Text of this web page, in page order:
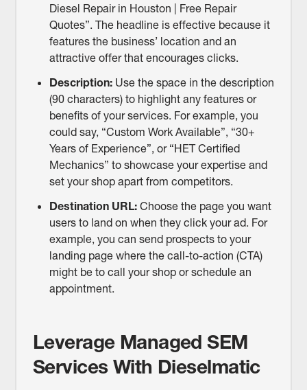
Diesel Repair in Houston | Free Repair
Quotes”. The headline is effective because it
features the business’ location and an
attractive offer that encourages clicks.
Description: Use the space in the description
(90 characters) to highlight any features or
benefits of your services. For example, you
could say, “Custom Work Available”, “30+
Years of Experience”, or “HET Certified
Mechanics” to showcase your expertise and
set your shop apart from competitors.
Destination URL: Choose the page you want
users to land on when they click your ad. For
example, you can send prospects to your
landing page where the call-to-action (CTA)
might be to call your shop or schedule an
appointment.
Leverage Managed SEM
Services With Dieselmatic